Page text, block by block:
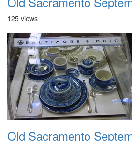
125 views
Old Sacramento